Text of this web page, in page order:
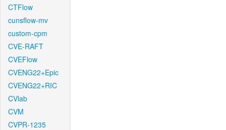
CTFlow
cunsflow-mv
custom-cpm
CVE-RAFT
CVEFlow
CVENG22+Epic
CVENG22+RIC
CVlab
CVM
CVPR-1235